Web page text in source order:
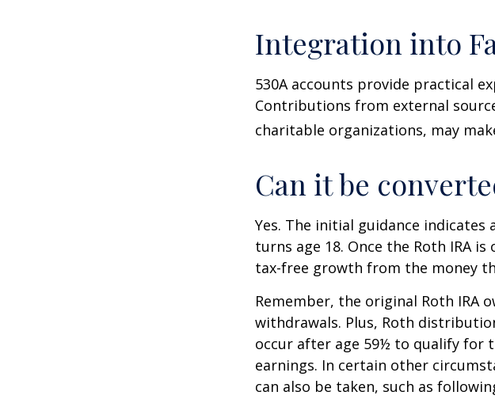
Integration into
530A accounts provide practical
Contributions from external
charitable organizations, may
Can it be
Yes. The initial guidance
turns age 18. Once the Roth IRA
tax-free growth from the money
Remember, the original Roth IRA
withdrawals. Plus, Roth
occur after age 59½ to qualify for
earnings. In certain other
can also be taken, such as